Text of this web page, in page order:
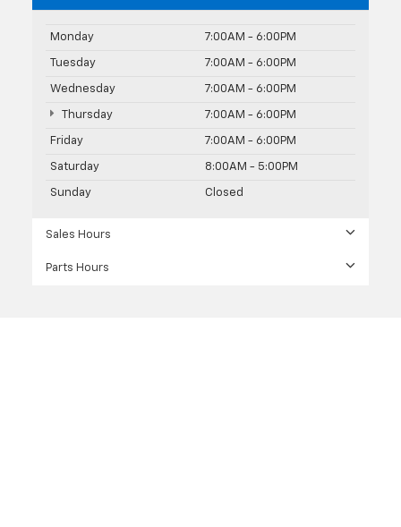
Monday 7:00AM - 6:00PM
Tuesday 7:00AM - 6:00PM
Wednesday 7:00AM - 6:00PM
Thursday 7:00AM - 6:00PM
Friday 7:00AM - 6:00PM
Saturday 8:00AM - 5:00PM
Sunday Closed
Sales Hours
Parts Hours